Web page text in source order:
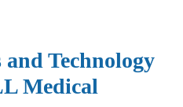
Technology
Medical